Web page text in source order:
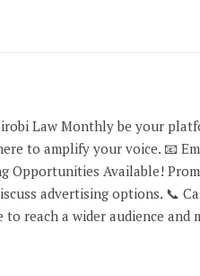
Law Monthly be your
to amplify your voice. 📧
Opportunities Available!
advertising options. 📞
reach a wider audience and